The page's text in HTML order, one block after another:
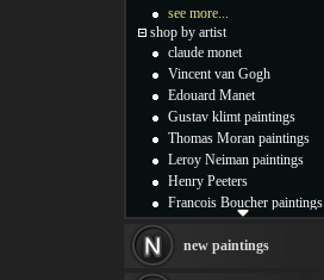
see more...
shop by artist
claude monet
Vincent van Gogh
Edouard Manet
Gustav klimt paintings
Thomas Moran paintings
Leroy Neiman paintings
Henry Peeters
Francois Boucher paintings
Thomas Kinkade paintings
new paintings